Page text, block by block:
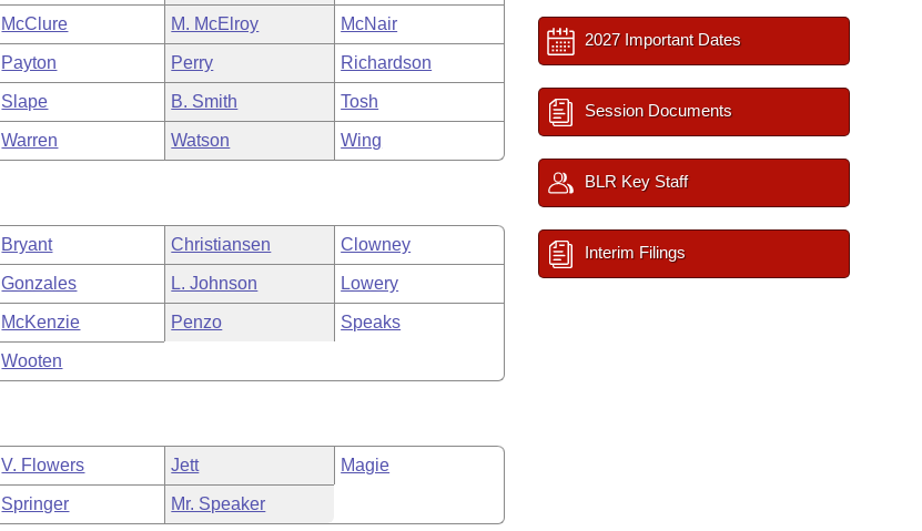
McClure M. McElroy McNair
Payton Perry Richardson
Slape B. Smith Tosh
Warren Watson Wing
Bryant Christiansen Clowney
Gonzales L. Johnson Lowery
McKenzie Penzo Speaks
Wooten
V. Flowers Jett Magie
Springer Mr. Speaker
2027 Important Dates
Session Documents
BLR Key Staff
Interim Filings